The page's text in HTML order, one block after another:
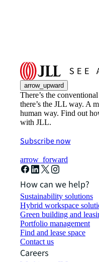
arrow_upward
There’s the
there’s the JLL way. A
human way. Find out
with JLL.
Subscribe now
arrow_forward
How can we help?
Sustainability solutions
Hybrid workspace
Green building and
Portfolio management
Find and lease space
Contact us
Careers